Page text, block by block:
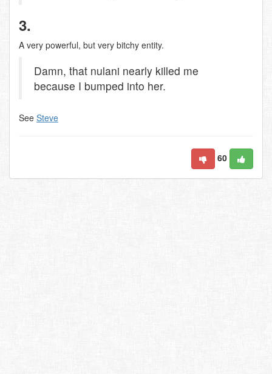
3.
A very powerful, but very bitchy entity.
Damn, that nulani nearly killed me
because I bumped into her.
See Steve
60